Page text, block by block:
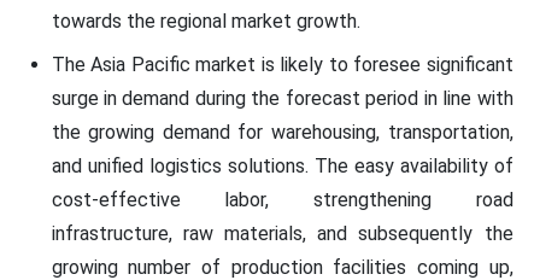
towards the regional market growth.
The Asia Pacific market is likely to foresee significant
surge in demand during the forecast period in line with
the growing demand for warehousing, transportation,
and unified logistics solutions. The easy availability of
cost-effective labor, strengthening road
infrastructure, raw materials, and subsequently the
growing number of production facilities coming up,